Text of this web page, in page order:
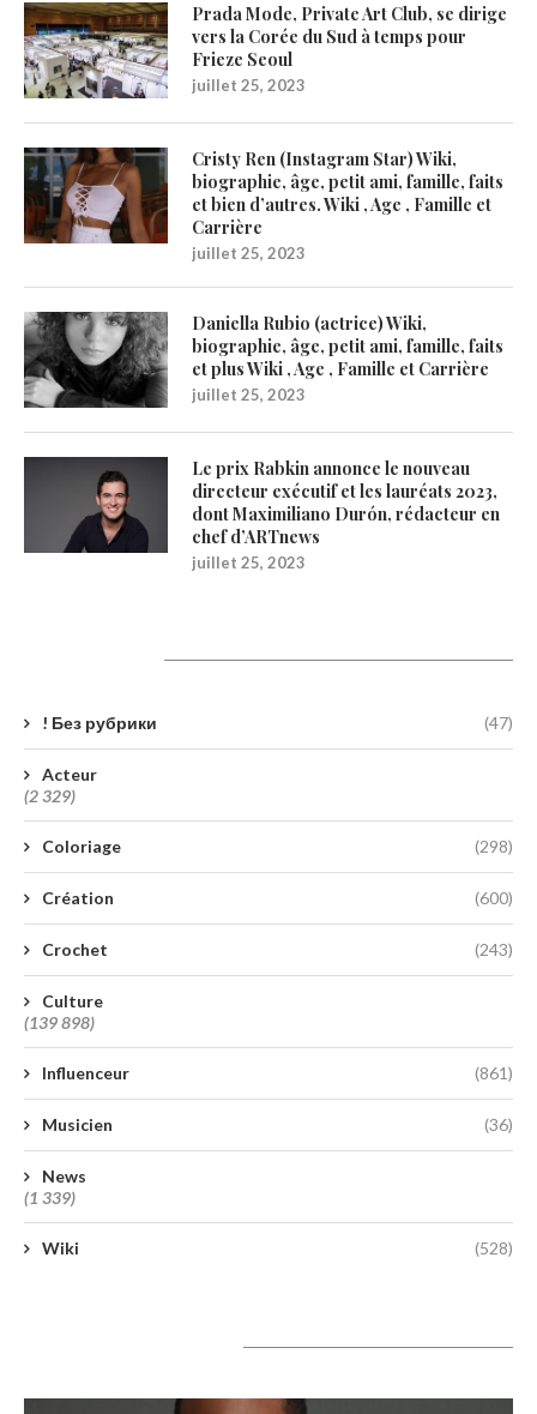
Prada Mode, Private Art Club, se dirige
vers la Corée du Sud à temps pour
Frieze Seoul
juillet 25, 2023
Cristy Ren (Instagram Star) Wiki,
biographie, âge, petit ami, famille, faits
et bien d’autres. Wiki , Age , Famille et
Carrière
juillet 25, 2023
Daniella Rubio (actrice) Wiki,
biographie, âge, petit ami, famille, faits
et plus Wiki , Age , Famille et Carrière
juillet 25, 2023
Le prix Rabkin annonce le nouveau
directeur exécutif et les lauréats 2023,
dont Maximiliano Durón, rédacteur en
chef d’ARTnews
juillet 25, 2023
! Без рубрики (47)
Acteur
(2 329)
Coloriage (298)
Création (600)
Crochet (243)
Culture
(139 898)
Influenceur (861)
Musicien (36)
News
(1 339)
Wiki (528)